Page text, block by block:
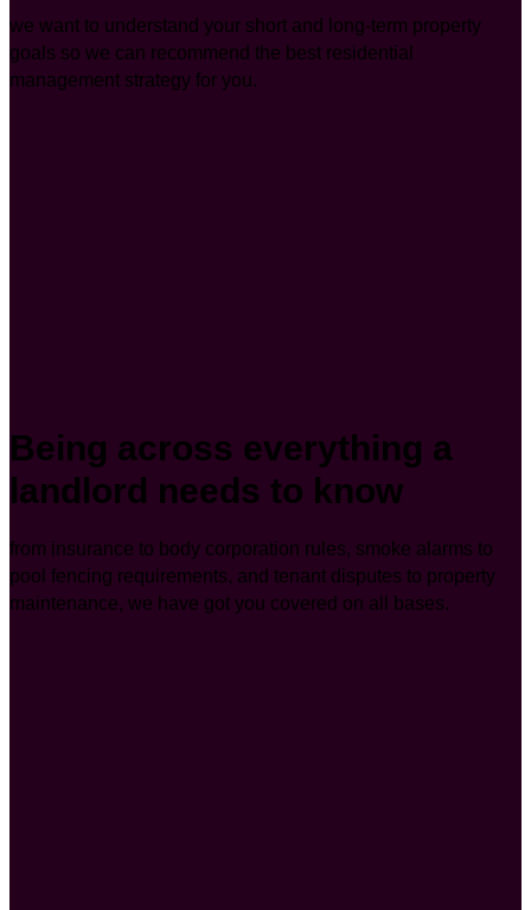
we want to understand your short and long-term property
goals so we can recommend the best residential
management strategy for you.
Being across everything a
landlord needs to know
from insurance to body corporation rules, smoke alarms to
pool fencing requirements, and tenant disputes to property
maintenance, we have got you covered on all bases.